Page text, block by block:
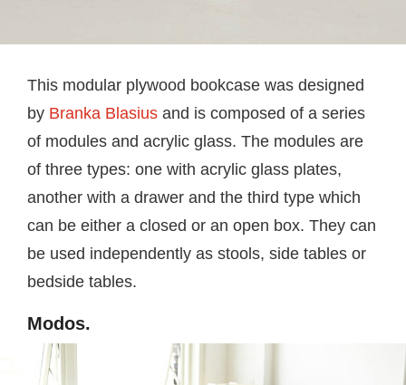
This modular plywood bookcase was designed
by Branka Blasius and is composed of a series
of modules and acrylic glass. The modules are
of three types: one with acrylic glass plates,
another with a drawer and the third type which
can be either a closed or an open box. They can
be used independently as stools, side tables or
bedside tables.
Modos.